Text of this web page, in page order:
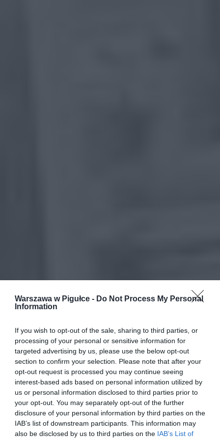
Warszawa w Pigułce - Do Not Process My Personal
Information
If you wish to opt-out of the sale, sharing to third parties, or
processing of your personal or sensitive information for
targeted advertising by us, please use the below opt-out
section to confirm your selection. Please note that after your
opt-out request is processed you may continue seeing
interest-based ads based on personal information utilized by
us or personal information disclosed to third parties prior to
your opt-out. You may separately opt-out of the further
disclosure of your personal information by third parties on the
IAB’s list of downstream participants. This information may
also be disclosed by us to third parties on the IAB’s List of